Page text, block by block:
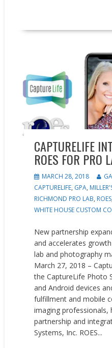
CAPTURELIFE
ROES FOR PRO
MARCH 28, 2018
CAPTURELIFE, GPA,
RICHMOND PRO LAB, ROES
WHITE HOUSE CUSTOM
New partnership
and accelerates
lab and photography
March 27, 2018 –
the CaptureLife Photo
and Android devices
fulfillment and mobile
imaging professionals,
partnership and
Systems, Inc. ROES...